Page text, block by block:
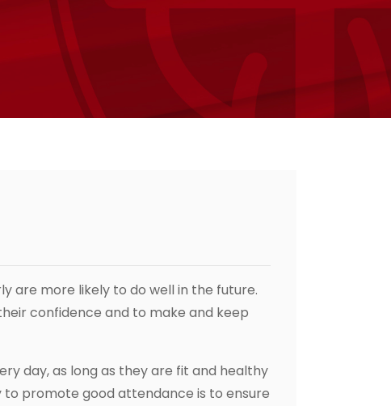
are more likely to do well in the future.
confidence and to make and keep
day, as long as they are fit and healthy
promote good attendance is to ensure